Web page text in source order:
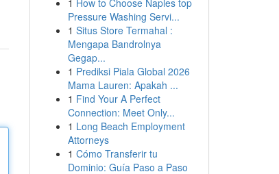
1 How to Choose Naples top
Pressure Washing Servi...
1 Situs Store Termahal :
Mengapa Bandrolnya
Gegap...
1 Prediksi Piala Global 2026
Mama Lauren: Apakah ...
1 Find Your A Perfect
Connection: Meet Only...
1 Long Beach Employment
Attorneys
1 Cómo Transferir tu
Dominio: Guía Paso a Paso